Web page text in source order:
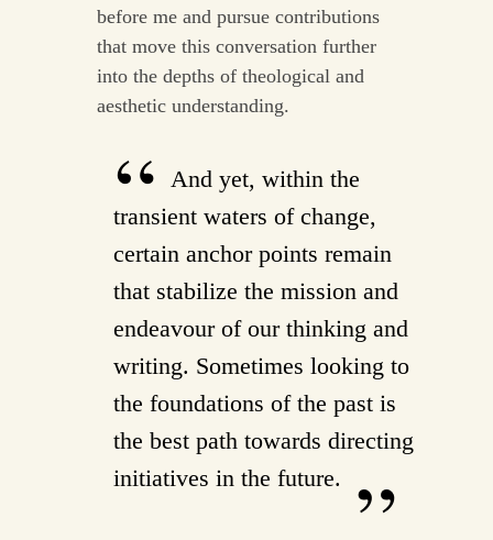
before me and pursue contributions
that move this conversation further
into the depths of theological and
aesthetic understanding.
And yet, within the
transient waters of change,
certain anchor points remain
that stabilize the mission and
endeavour of our thinking and
writing. Sometimes looking to
the foundations of the past is
the best path towards directing
initiatives in the future.